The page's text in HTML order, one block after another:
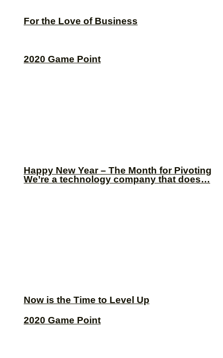
2020 Game Point
We’re a technology company that does…
Now is the Time to Level Up
For the Love of Business
Happy New Year – The Month for Pivoting
2020 Game Point